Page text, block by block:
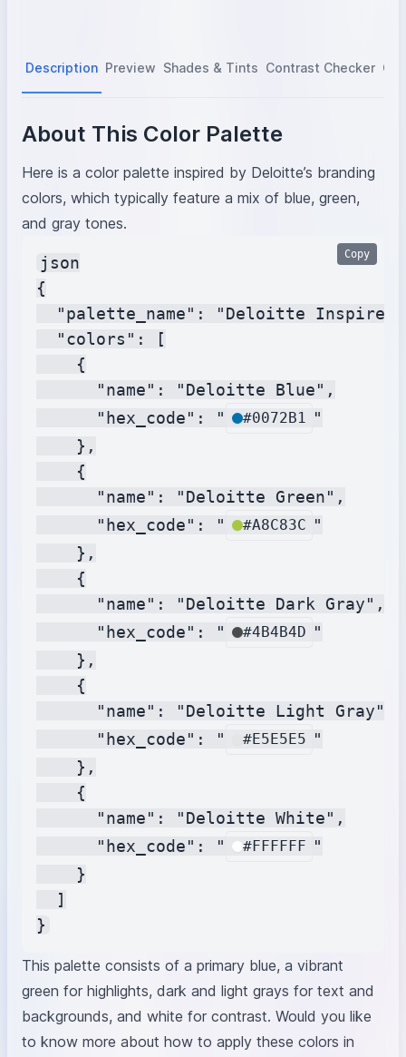
Description Preview Shades & Tints Contrast Checker
About This Color Palette
Here is a color palette inspired by Deloitte’s branding
colors, which typically feature a mix of blue, green,
and gray tones.
json
{
"palette_name": "Deloitte Inspired
  "colors": [
    {
      "name": "Deloitte Blue",
      "hex_code": "
#0072B1 "
    },
    {
      "name": "Deloitte Green",
      "hex_code": "
#A8C83C "
    },
    {
      "name": "Deloitte Dark Gray",
      "hex_code": "
#4B4B4D "
    },
    {
      "name": "Deloitte Light Gray",
      "hex_code": "
#E5E5E5 "
    },
    {
      "name": "Deloitte White",
      "hex_code": "
#FFFFFF "
    }
  ]
Copy
This palette consists of a primary blue, a vibrant
green for highlights, dark and light grays for text and
backgrounds, and white for contrast. Would you like
to know more about how to apply these colors in